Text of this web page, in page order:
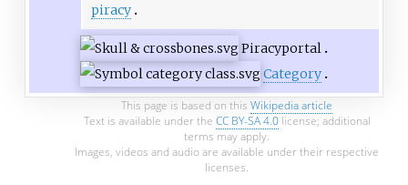
piracy
Piracyportal
Category
This page is based on this Wikipedia article
Text is available under the CC BY-SA 4.0license; additional
terms may apply.
Images, videos and audio are available under their respective
licenses.